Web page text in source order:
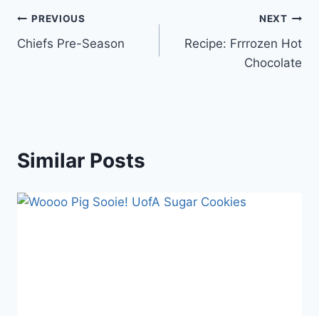
Post
navigation
PREVIOUS
Chiefs Pre-Season
NEXT
Recipe: Frrrozen Hot
Chocolate
Similar Posts